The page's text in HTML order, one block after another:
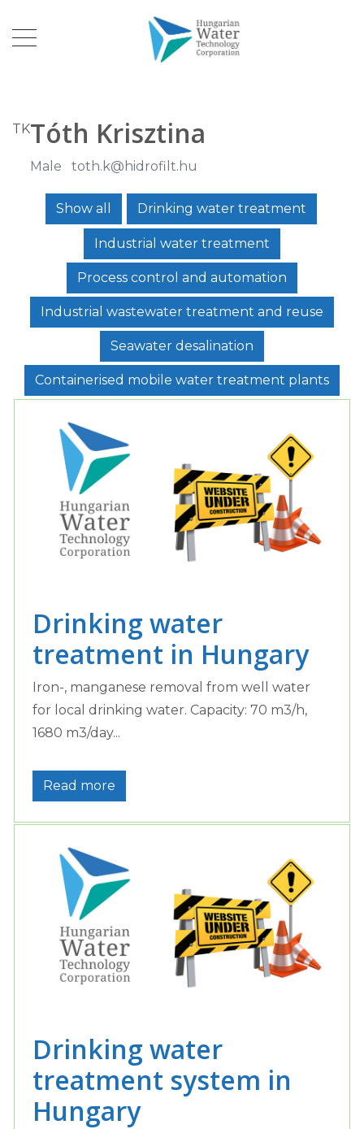
TKTóth Krisztina
Male toth.k@hidrofilt.hu
Show all Drinking water treatment
Industrial water treatment
Process control and automation
Industrial wastewater treatment and reuse
Seawater desalination
Containerised mobile water treatment plants
Drinking water
treatment in Hungary
Iron-, manganese removal from well water
for local drinking water. Capacity: 70 m3/h,
1680 m3/day...
Read more
Drinking water
treatment system in
Hungary